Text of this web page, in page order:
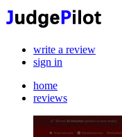
write a review
sign in
home
reviews